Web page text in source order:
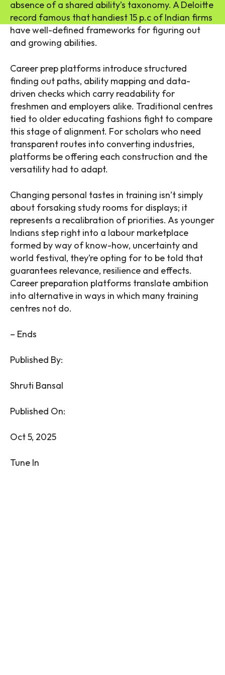
absence of a shared ability’s taxonomy. A Deloitte
record famous that handiest 15 p.c of Indian firms
have well-defined frameworks for figuring out
and growing abilities.
Career prep platforms introduce structured
finding out paths, ability mapping and data-
driven checks which carry readability for
freshmen and employers alike. Traditional centres
tied to older educating fashions fight to compare
this stage of alignment. For scholars who need
transparent routes into converting industries,
platforms be offering each construction and the
versatility had to adapt.
Changing personal tastes in training isn’t simply
about forsaking study rooms for displays; it
represents a recalibration of priorities. As younger
Indians step right into a labour marketplace
formed by way of know-how, uncertainty and
world festival, they’re opting for to be told that
guarantees relevance, resilience and effects.
Career preparation platforms translate ambition
into alternative in ways in which many training
centres not do.
– Ends
Published By:
Shruti Bansal
Published On:
Oct 5, 2025
Tune In